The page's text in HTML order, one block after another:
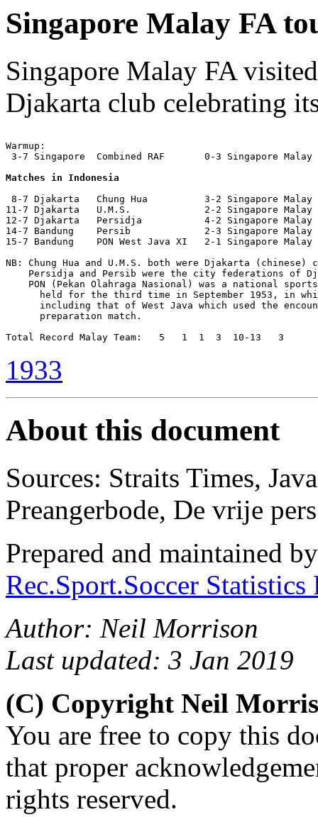
Singapore Malay FA
Singapore Malay FA
Djakarta club celebrating
Warmup:
3-7 Singapore  Combined RAF       0-3 Singapore Malay
Matches in Indonesia
8-7 Djakarta   Chung Hua          3-2 Singapore Malay
11-7 Djakarta   U.M.S.             2-2 Singapore Malay
12-7 Djakarta   Persidja           4-2 Singapore Malay
14-7 Bandung    Persib             2-3 Singapore Malay
15-7 Bandung    PON West Java XI   2-1 Singapore Malay
NB: Chung Hua and U.M.S. both were Djakarta (chinese)
Persidja and Persib were the city federations of
PON (Pekan Olahraga Nasional) was a national
held for the third time in September 1953, in
including that of West Java which used the
      preparation match.
1933
About this document
Sources: Straits Times,
Preangerbode, De vrĳe pers
Prepared and maintained
Rec.Sport.Soccer
Author: Neil Morrison
Last updated: 3 Jan 2019
(C) Copyright Neil
You are free to copy this
that proper
rights reserved.